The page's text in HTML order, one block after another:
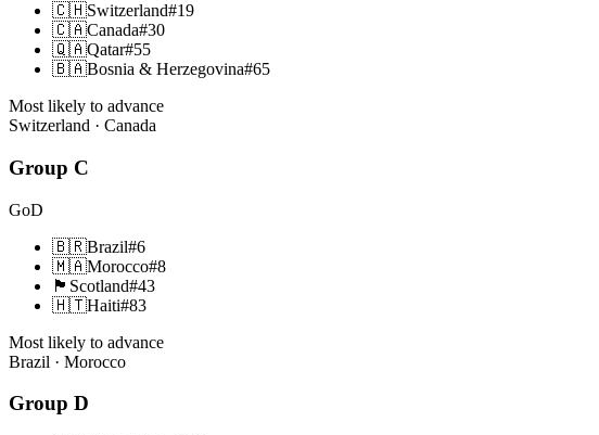
🇨🇭Switzerland#19
🇨🇦Canada#30
🇶🇦Qatar#55
🇧🇦Bosnia & Herzegovina#65
Most likely to advance
Switzerland · Canada
Group C
GoD
🇧🇷Brazil#6
🇲🇦Morocco#8
🏴󠁧󠁢󠁳󠁣󠁴󠁿 Scotland#43
🇭🇹Haiti#83
Most likely to advance
Brazil · Morocco
Group D